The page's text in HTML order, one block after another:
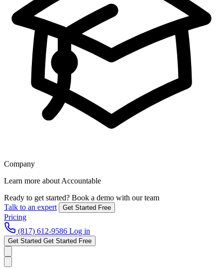
Company
Learn more about Accountable
Ready to get started? Book a demo with our team
Talk to an expert
Get Started Free
Pricing
(817) 612-9586 Log in
Get Started Get Started Free